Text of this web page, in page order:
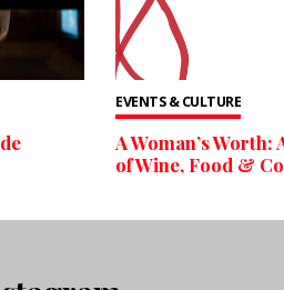
EVENTS & CULTURE
A Woman’s
of Wine, Food &